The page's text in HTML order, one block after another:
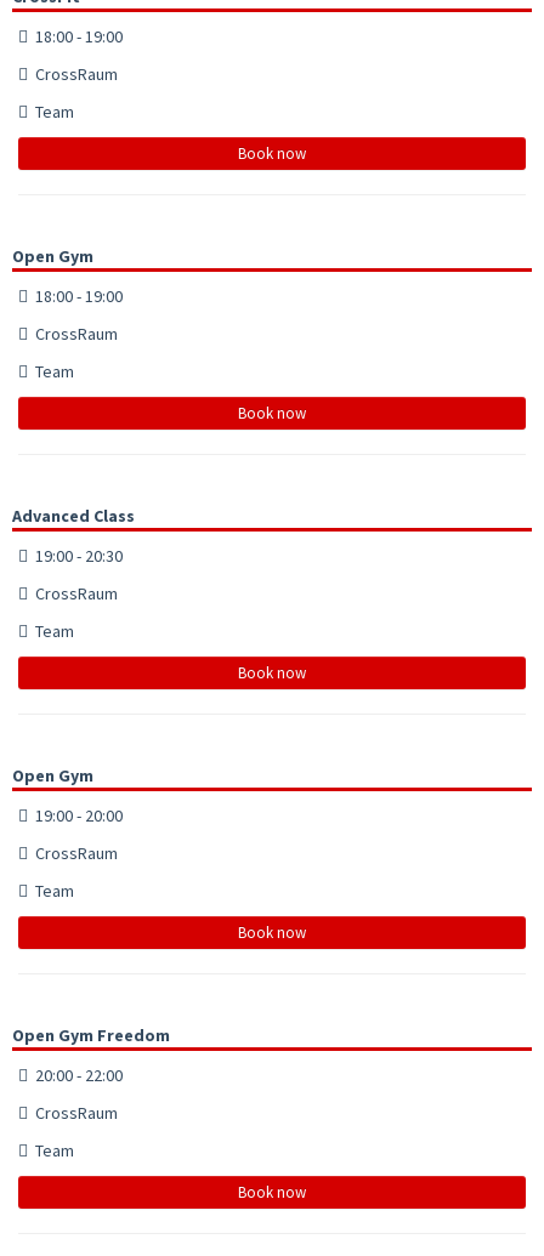
18:00 - 19:00
CrossRaum
Team
Book now
Open Gym
18:00 - 19:00
CrossRaum
Team
Book now
Advanced Class
19:00 - 20:30
CrossRaum
Team
Book now
Open Gym
19:00 - 20:00
CrossRaum
Team
Book now
Open Gym Freedom
20:00 - 22:00
CrossRaum
Team
Book now